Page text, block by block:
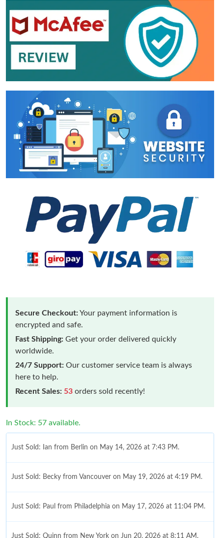
Secure Checkout:Your payment information is
encrypted and safe.
Fast Shipping: Get your order delivered quickly
worldwide.
24/7 Support: Our customer service team is always
here to help.
Recent Sales: 53 orders sold recently!
In Stock: 57 available.
Just Sold: Ian from Berlin on May 14, 2026 at 7:43 PM.
Just Sold: Becky from Vancouver on May 19, 2026 at 4:19 PM.
Just Sold: Paul from Philadelphia on May 17, 2026 at 11:04 PM.
Just Sold: Quinn from New York on Jun 20, 2026 at 8:11 AM.